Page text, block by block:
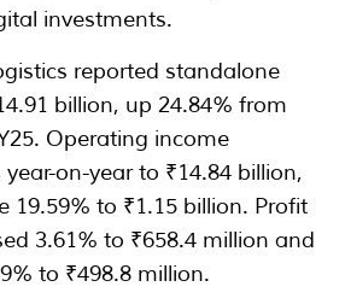
investments.
reported standalone
billion, up 24.84% from
Operating income
on-year to ₹14.84 billion,
19.59% to ₹1.15 billion. Profit
3.61% to ₹658.4 million and
to ₹498.8 million.